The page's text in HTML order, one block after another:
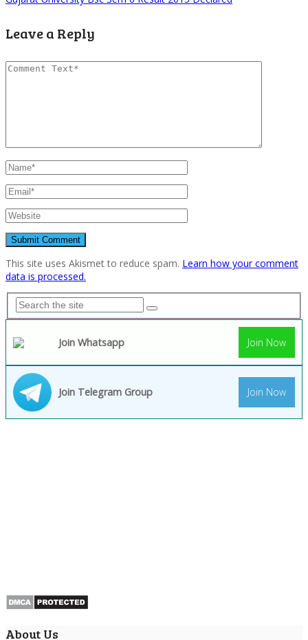
Leave a Reply
This site uses Akismet to reduce spam. Learn how your comment
data is processed.
Join Whatsapp Join Now
Join Telegram Group Join Now
About Us